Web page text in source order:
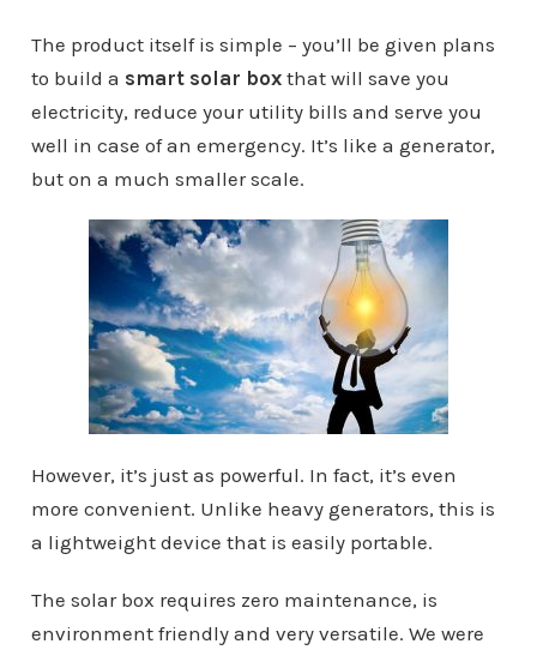
The product itself is simple – you’ll be given plans
to build a smart solar boxthat will save you
electricity, reduce your utility bills and serve you
well in case of an emergency. It’s like a generator,
but on a much smaller scale.
However, it’s just as powerful. In fact, it’s even
more convenient. Unlike heavy generators, this is
a lightweight device that is easily portable.
The solar box requires zero maintenance, is
environment friendly and very versatile. We were